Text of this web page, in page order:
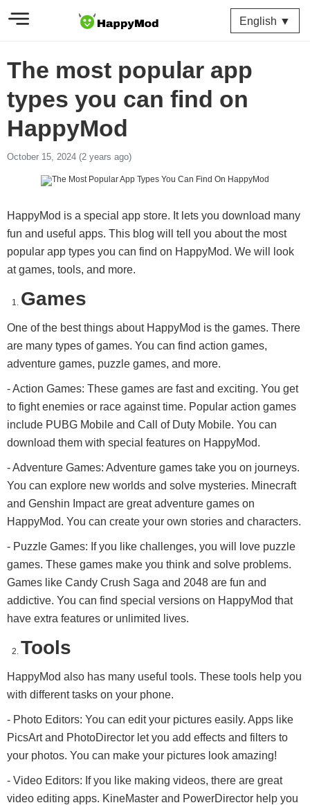
English ▼
The most popular app
types you can find on
HappyMod
October 15, 2024 (2 years ago)
HappyMod is a special app store. It lets you download many
fun and useful apps. This blog will tell you about the most
popular app types you can find on HappyMod. We will look
at games, tools, and more.
Games
One of the best things about HappyMod is the games. There
are many types of games. You can find action games,
adventure games, puzzle games, and more.
- Action Games: These games are fast and exciting. You get
to fight enemies or race against time. Popular action games
include PUBG Mobile and Call of Duty Mobile. You can
download them with special features on HappyMod.
- Adventure Games: Adventure games take you on journeys.
You can explore new worlds and solve mysteries. Minecraft
and Genshin Impact are great adventure games on
HappyMod. You can create your own stories and characters.
- Puzzle Games: If you like challenges, you will love puzzle
games. These games make you think and solve problems.
Games like Candy Crush Saga and 2048 are fun and
addictive. You can find special versions on HappyMod that
have extra features or unlimited lives.
Tools
HappyMod also has many useful tools. These tools help you
with different tasks on your phone.
- Photo Editors: You can edit your pictures easily. Apps like
PicsArt and PhotoDirector let you add effects and filters to
your photos. You can make your pictures look amazing!
- Video Editors: If you like making videos, there are great
video editing apps. KineMaster and PowerDirector help you